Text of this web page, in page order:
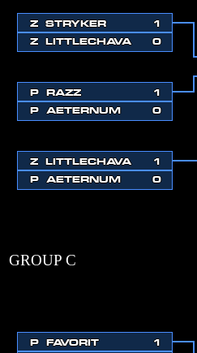
Z STRYKER
1
Z
LITTLECHAVA 0
P RAZZ
1
P
AETERNUM 0
Z LITTLECHAVA
1
P
AETERNUM 0
GROUP C
P FAVORIT
1